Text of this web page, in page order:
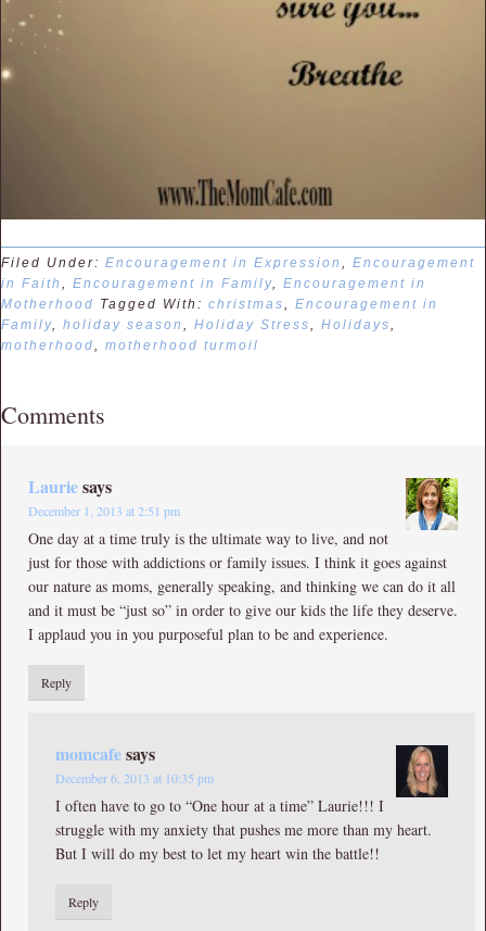
Filed Under: Encouragement in Expression
Encouragement
in Faith
Encouragement in Family
Encouragement in
Motherhood Tagged With: christmas
Encouragement in
Family
holiday season Holiday Stress Holidays
motherhood
motherhood turmoil
Comments
Lauriesays
December 1, 2013 at 2:51 pm
One day at a time truly is the ultimate way to live, and not
just for those with addictions or family issues. I think it goes against
our nature as moms, generally speaking, and thinking we can do it all
and it must be “just so” in order to give our kids the life they deserve.
I applaud you in you purposeful plan to be and experience.
Reply
momcafesays
December 6, 2013 at 10:35 pm
I often have to go to “One hour at a time” Laurie!!! I
struggle with my anxiety that pushes me more than my heart.
But I will do my best to let my heart win the battle!!
Reply